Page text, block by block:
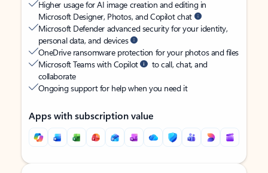
Higher usage for AI image creation and editing in
Microsoft Designer, Photos, and Copilot chat
Microsoft Defender advanced security for your identity,
personal data, and devices
OneDrive ransomware protection for your photos and files
Microsoft Teams with Copilot
to call, chat, and
collaborate
Ongoing support for help when you need it
Apps with subscription value